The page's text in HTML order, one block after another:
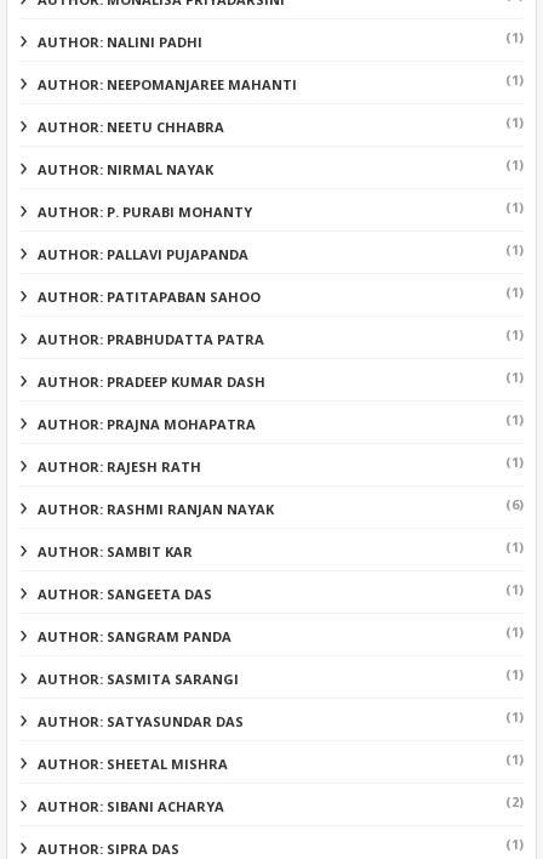
AUTHOR: NALINI PADHI (1)
AUTHOR: NEEPOMANJAREE MAHANTI (1)
AUTHOR: NEETU CHHABRA (1)
AUTHOR: NIRMAL NAYAK (1)
AUTHOR: P. PURABI MOHANTY (1)
AUTHOR: PALLAVI PUJAPANDA (1)
AUTHOR: PATITAPABAN SAHOO (1)
AUTHOR: PRABHUDATTA PATRA (1)
AUTHOR: PRADEEP KUMAR DASH (1)
AUTHOR: PRAJNA MOHAPATRA (1)
AUTHOR: RAJESH RATH (1)
AUTHOR: RASHMI RANJAN NAYAK (6)
AUTHOR: SAMBIT KAR (1)
AUTHOR: SANGEETA DAS (1)
AUTHOR: SANGRAM PANDA (1)
AUTHOR: SASMITA SARANGI (1)
AUTHOR: SATYASUNDAR DAS (1)
AUTHOR: SHEETAL MISHRA (1)
AUTHOR: SIBANI ACHARYA (2)
AUTHOR: SIPRA DAS (1)